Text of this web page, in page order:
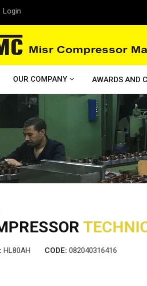
Login
OUR COMPANY AWARDS AND
HL80AH CODE: 082040316416